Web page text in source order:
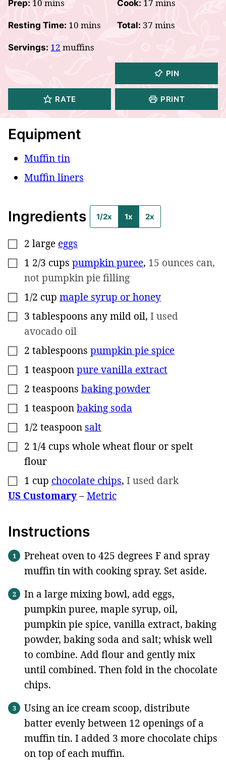
Prep: 10 mins Cook: 17 mins
Resting Time: 10 minutes
mins Total: 37 minutes
mins
Servings: 12 muffins
PIN
RATE PRINT
Equipment
Muffin tin
Muffin liners
Ingredients 1/2x 1x 2x
▢
2 large eggs
▢
1 2/3 cups pumpkin puree, 15 ounces can,
not pumpkin pie filling
▢
1/2 cup maple syrup or honey
▢
3 tablespoons any mild oil, I used
avocado oil
▢
2 tablespoons pumpkin pie spice
▢
1 teaspoonpure vanilla extract
▢
2 teaspoons baking powder
▢
1 teaspoonbaking soda
▢
1/2 teaspoon salt
▢
2 1/4 cups whole wheat flour or spelt
flour
▢
1 cup chocolate chips, I used dark
US Customary–Metric
Instructions
Preheat oven to 425 degrees F and spray
muffin tin with cooking spray. Set aside.
In a large mixing bowl, add eggs,
pumpkin puree, maple syrup, oil,
pumpkin pie spice, vanilla extract, baking
powder, baking soda and salt; whisk well
to combine. Add flour and gently mix
until combined. Then fold in the chocolate
chips.
Using an ice cream scoop, distribute
batter evenly between 12 openings of a
muffin tin. I added 3 more chocolate chips
on top of each muffin.